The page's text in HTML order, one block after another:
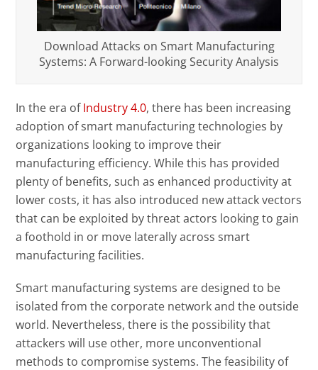
Download Attacks on Smart Manufacturing
Systems: A Forward-looking Security Analysis
In the era ofIndustry 4.0, there has been increasing
adoption of smart manufacturing technologies by
organizations looking to improve their
manufacturing efficiency. While this has provided
plenty of benefits, such as enhanced productivity at
lower costs, it has also introduced new attack vectors
that can be exploited by threat actors looking to gain
a foothold in or move laterally across smart
manufacturing facilities.
Smart manufacturing systems are designed to be
isolated from the corporate network and the outside
world. Nevertheless, there is the possibility that
attackers will use other, more unconventional
methods to compromise systems. The feasibility of